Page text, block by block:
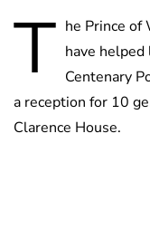
T he Prince of
have helped
Centenary
a reception for 10
Clarence House.